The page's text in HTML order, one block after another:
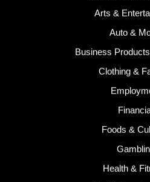
Arts &
Auto &
Business
Clothing &
Foods &
Health &